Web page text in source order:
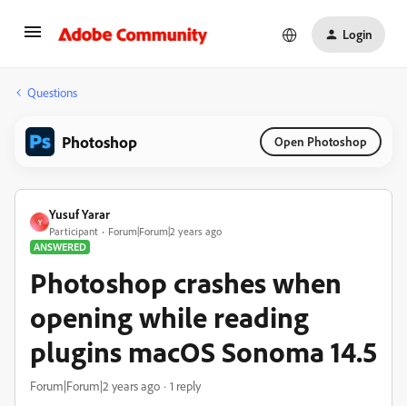
Login
Questions
Photoshop Open Photoshop
Y
Yusuf Yarar
Participant
Forum|Forum|2 years ago
ANSWERED
Photoshop crashes when
opening while reading
plugins macOS Sonoma 14.5
Forum|Forum|2 years ago 1 reply